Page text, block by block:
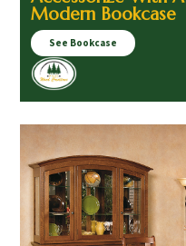
Modern Bookcase
See Bookcase